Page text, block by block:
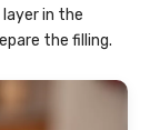
in the
the filling.